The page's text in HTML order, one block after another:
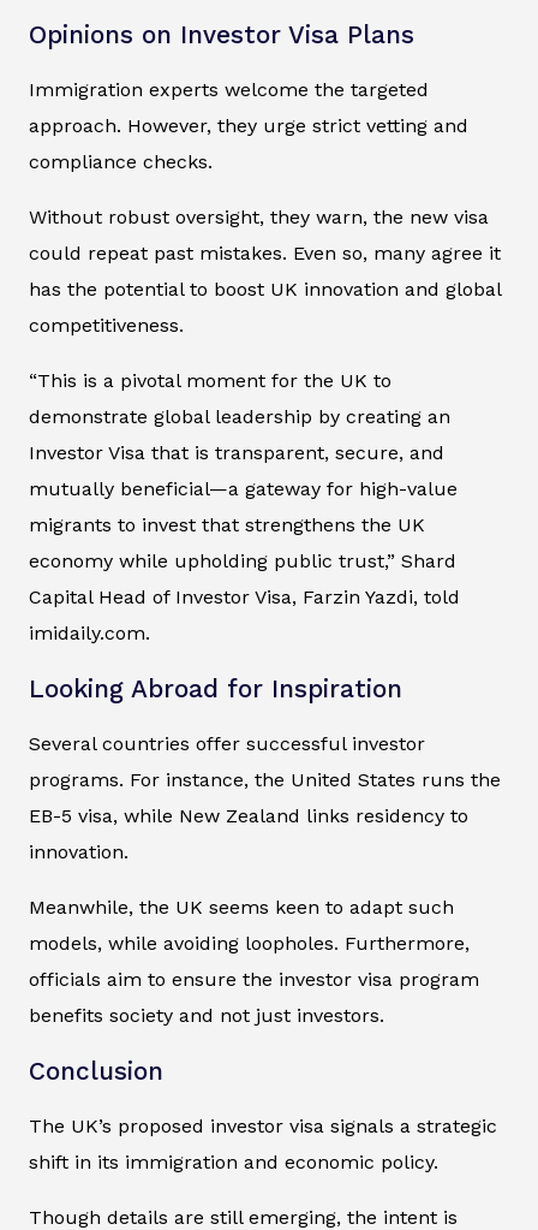
Opinions on Investor Visa Plans
Immigration experts welcome the targeted
approach. However, they urge strict vetting and
compliance checks.
Without robust oversight, they warn, the new visa
could repeat past mistakes. Even so, many agree it
has the potential to boost UK innovation and global
competitiveness.
“This is a pivotal moment for the UK to
demonstrate global leadership by creating an
Investor Visa that is transparent, secure, and
mutually beneficial—a gateway for high-value
migrants to invest that strengthens the UK
economy while upholding public trust,” Shard
Capital Head of Investor Visa, Farzin Yazdi, told
imidaily.com.
Looking Abroad for Inspiration
Several countries offer successful investor
programs. For instance, the United States runs the
EB-5 visa, while New Zealand links residency to
innovation.
Meanwhile, the UK seems keen to adapt such
models, while avoiding loopholes. Furthermore,
officials aim to ensure the investor visa program
benefits society and not just investors.
Conclusion
The UK’s proposed investor visa signals a strategic
shift in its immigration and economic policy.
Though details are still emerging, the intent is